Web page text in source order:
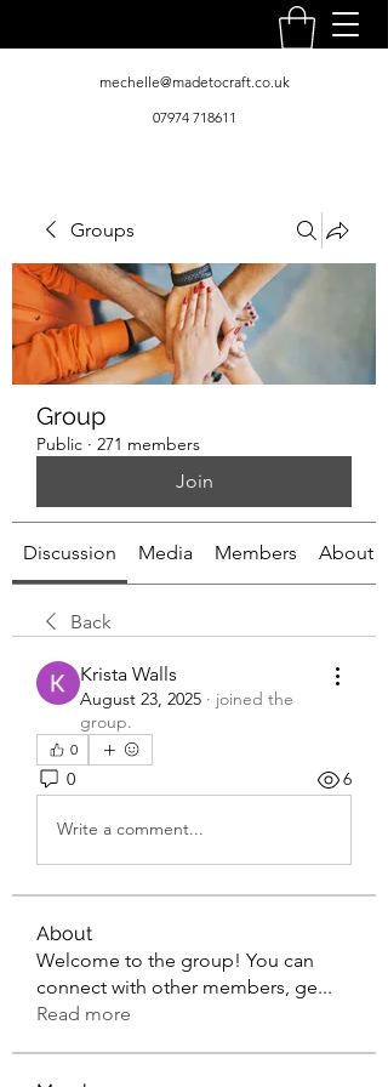
mechelle@madetocraft.co.uk
07974 718611
Groups
Group
Public · 271 members
Join
Discussion Media Members About
Back
Krista Walls
August 23, 2025 · joined the
group.
0
0 6
Write a comment...
About
Welcome to the group! You can
connect with other members, ge...
Read more